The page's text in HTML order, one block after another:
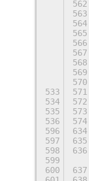
562
563
564
565
566
567
568
569
570
533
571
534
572
535
573
536
574
596
634
597
635
598
636
599
600
637